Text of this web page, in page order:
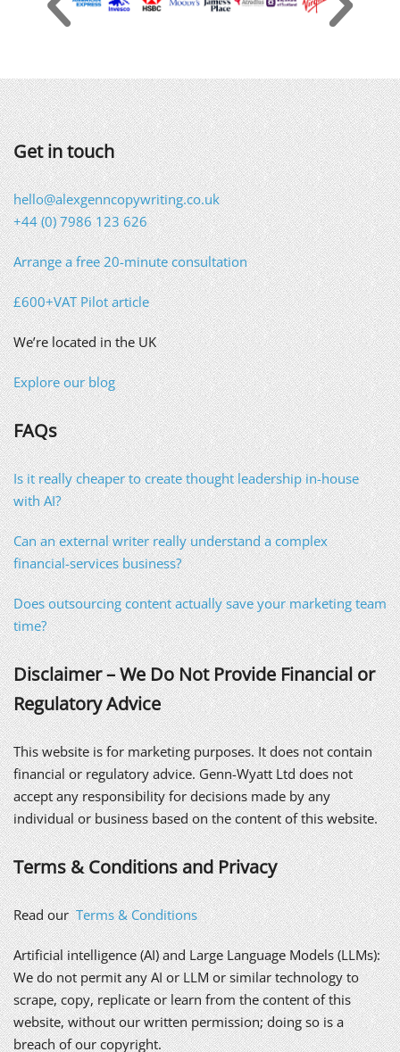
Get in touch
hello@alexgenncopywriting.co.uk
+44 (0) 7986 123 626
Arrange a free 20-minute consultation
£600+VAT Pilot article
We’re located in the UK
Explore our blog
FAQs
Is it really cheaper to create thought leadership in-house
with AI?
Can an external writer really understand a complex
financial-services business?
Does outsourcing content actually save your marketing team
time?
Disclaimer – We Do Not Provide Financial or
Regulatory Advice
This website is for marketing purposes. It does not contain
financial or regulatory advice. Genn-Wyatt Ltd does not
accept any responsibility for decisions made by any
individual or business based on the content of this website.
Terms & Conditions and Privacy
Read ourTerms & Conditions
Artificial intelligence (AI) and Large Language Models (LLMs):
We do not permit any AI or LLM or similar technology to
scrape, copy, replicate or learn from the content of this
website, without our written permission; doing so is a
breach of our copyright.